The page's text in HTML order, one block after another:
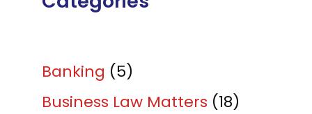
Banking (5)
Business Law Matters (18)